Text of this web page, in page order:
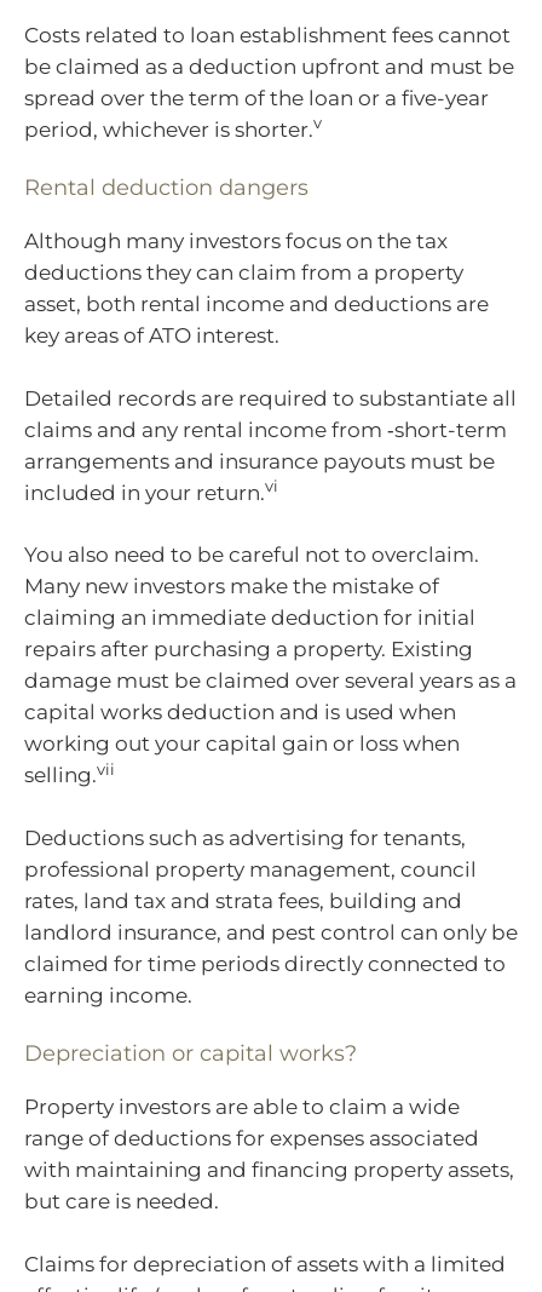
Costs related to loan establishment fees cannot
be claimed as a deduction upfront and must be
spread over the term of the loan or a five-year
period, whichever is shorter.v
Rental deduction dangers
Although many investors focus on the tax
deductions they can claim from a property
asset, both rental income and deductions are
key areas of ATO interest.
Detailed records are required to substantiate all
claims and any rental income from ‑short-term
arrangements and insurance payouts must be
included in your return.vi
You also need to be careful not to overclaim.
Many new investors make the mistake of
claiming an immediate deduction for initial
repairs after purchasing a property. Existing
damage must be claimed over several years as a
capital works deduction and is used when
working out your capital gain or loss when
selling.vii
Deductions such as advertising for tenants,
professional property management, council
rates, land tax and strata fees, building and
landlord insurance, and pest control can only be
claimed for time periods directly connected to
earning income.
Depreciation or capital works?
Property investors are able to claim a wide
range of deductions for expenses associated
with maintaining and financing property assets,
but care is needed.
Claims for depreciation of assets with a limited